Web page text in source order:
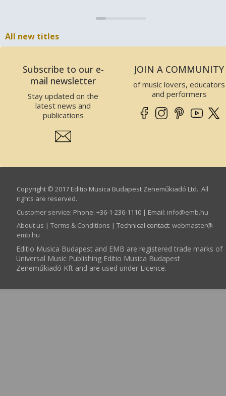
All new titles
Subscribe to our e-
mail newsletter
Stay updated on the
latest news and
publications
JOIN A COMMUNITY
of music lovers, educators
and performers
Copyright © 2017 Editio Musica Budapest Zeneműkiadó Ltd. All
rights are reserved.
Customer service: Phone: +36-1-236-1110 | Email: info­@­emb.hu
About us | Terms & Conditions | Technical contact: webmaster­@­
emb.hu
Editio Musica Budapest and EMB are registered trade marks of
Universal Music Publishing Editio Musica Budapest
Zeneműkiadó Kft and are used under Licence.